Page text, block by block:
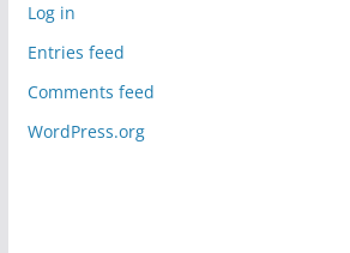
Log in
Entries feed
Comments feed
WordPress.org